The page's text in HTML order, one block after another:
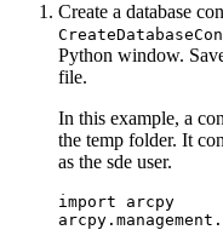
Create a database
Python window.
file.
In this example, a
the temp folder. It
as the sde user.
import arcpy